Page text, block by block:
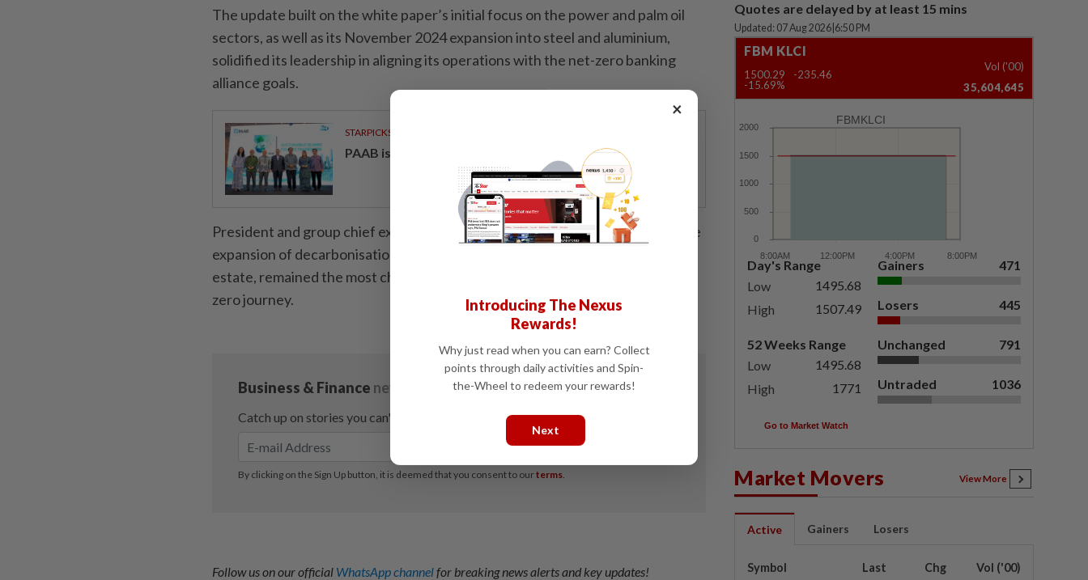
The update built on the white paper’s initial focus on the power and palm oil
sectors, as well as its November 2024 expansion into steel and aluminium,
solidified its leadership in aligning its operations with the net-zero banking
alliance goals.
STARPICKS
PAAB issues RM720mil world's largest blue sukuk
President and group chief executive officer Datuk Khairussaleh Ramli said the
expansion of decarbonisation strategies in automotive and commercial real
estate, remained the most challenging yet crucial aspect of Maybank’s net-
zero journey.
Follow us on our official WhatsApp channelfor breaking news alerts and key updates!
Quotes are delayed by at least 15 mins
Updated: 07 Aug 2026 6:50 PM
FBM KLCI
1500.29
-235.46
-15.69%
Vol ('00)
35,604,645
FBMKLCI
Day's Range
Low
1495.68
High
1507.49
52 Weeks Range
Low
1495.68
High
1771
Gainers 471
Losers 445
Unchanged 791
Untraded 1036
Go to Market Watch
Market Movers View More
Active Gainers Losers
Symbol Last Chg Vol ('00)
×
Introducing The Nexus
Rewards!
Why just read when you can earn? Collect
points through daily activities and Spin-
the-Wheel to redeem your rewards!
Next